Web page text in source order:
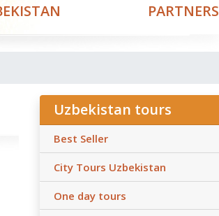
PARTNERS
Uzbekistan tours
Best Seller
City Tours Uzbekistan
One day tours